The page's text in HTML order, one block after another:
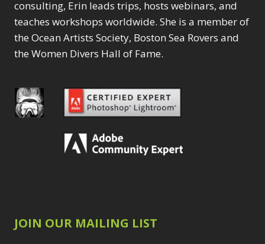
consulting, Erin leads trips, hosts webinars, and
teaches workshops worldwide. She is a member of
the Ocean Artists Society, Boston Sea Rovers and
the Women Divers Hall of Fame.
JOIN OUR MAILING LIST